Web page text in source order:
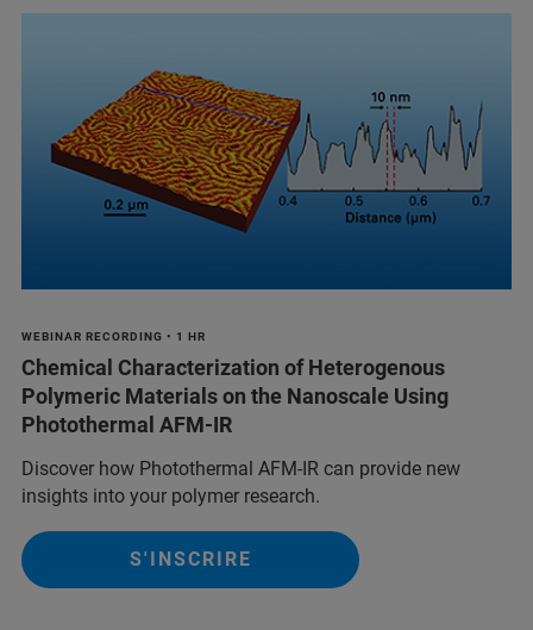
WEBINAR RECORDING • 1 HR
Chemical Characterization of Heterogenous
Polymeric Materials on the Nanoscale Using
Photothermal AFM-IR
Discover how Photothermal AFM-IR can provide new
insights into your polymer research.
S'INSCRIRE